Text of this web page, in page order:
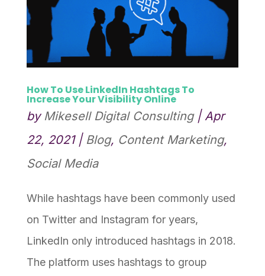
How To Use LinkedIn Hashtags To
Increase Your Visibility Online
by Mikesell Digital Consulting| Apr
22, 2021| Blog, Content Marketing,
Social Media
While hashtags have been commonly used
on Twitter and Instagram for years,
LinkedIn only introduced hashtags in 2018.
The platform uses hashtags to group